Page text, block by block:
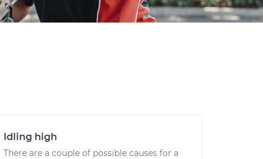
Idling high
There are a couple of possible causes for a